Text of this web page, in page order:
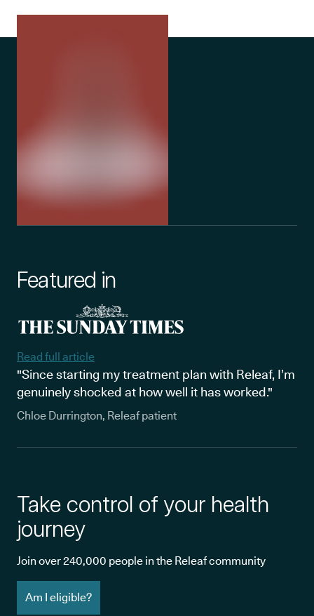
Featured in
Read full article
"Since starting my treatment plan with Releaf, I’m
genuinely shocked at how well it has worked."
Chloe Durrington, Releaf patient
Take control of your health
journey
Join over 240,000 people in the Releaf community
Am I eligible?